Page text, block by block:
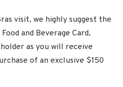
visit, we highly suggest the
and Beverage Card,
as you will receive
of an exclusive $150